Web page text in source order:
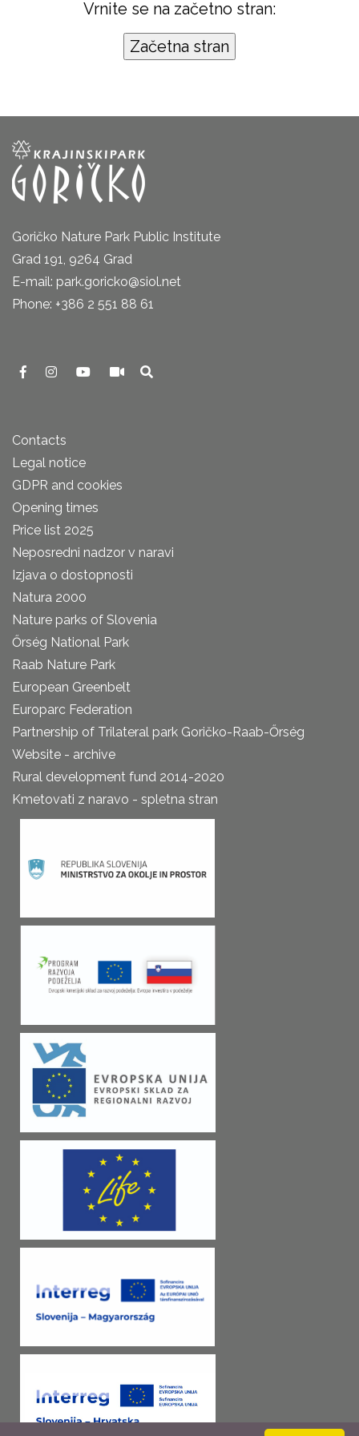
Vrnite se na začetno stran:
Goričko Nature Park Public Institute
Grad 191, 9264 Grad
E-mail: park.goricko@siol.net
Phone: +386 2 551 88 61
Contacts
Legal notice
GDPR and cookies
Opening times
Price list 2025
Neposredni nadzor v naravi
Izjava o dostopnosti
Natura 2000
Nature parks of Slovenia
Őrség National Park
Raab Nature Park
European Greenbelt
Europarc Federation
Partnership of Trilateral park Goričko-Raab-Őrség
Website - archive
Rural development fund 2014-2020
Kmetovati z naravo - spletna stran